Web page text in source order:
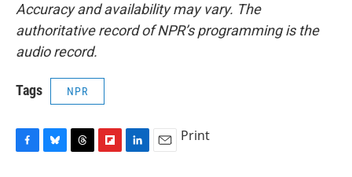
Accuracy and availability may vary. The
authoritative record of NPR’s programming is the
audio record.
Tags NPR
Print